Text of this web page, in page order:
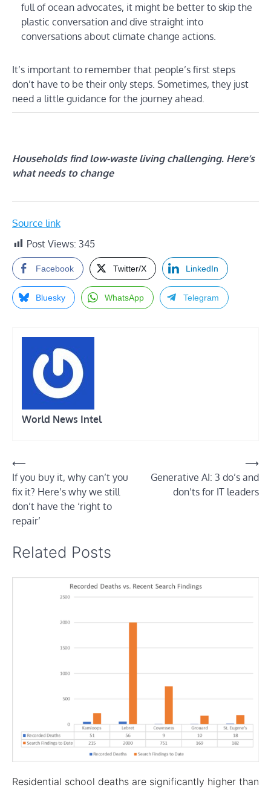
full of ocean advocates, it might be better to skip the
plastic conversation and dive straight into
conversations about climate change actions.
It’s important to remember that people’s first steps
don’t have to be their only steps. Sometimes, they just
need a little guidance for the journey ahead.
Households find low-waste living challenging. Here’s
what needs to change
Source link
Post Views: 345
Facebook Twitter/X LinkedIn
Bluesky WhatsApp Telegram
World News Intel
Post
navigation
⟵
If you buy it, why can’t you
fix it? Here’s why we still
don’t have the ‘right to
repair’
Generative AI: 3 do’s and
don’ts for IT leaders
⟶
Related Posts
Residential school deaths are significantly higher than